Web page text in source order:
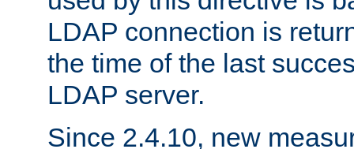
LDAP connection is
the time of the last
LDAP server.
Since 2.4.10, new